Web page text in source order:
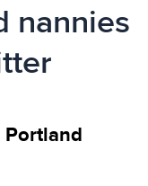
nannies